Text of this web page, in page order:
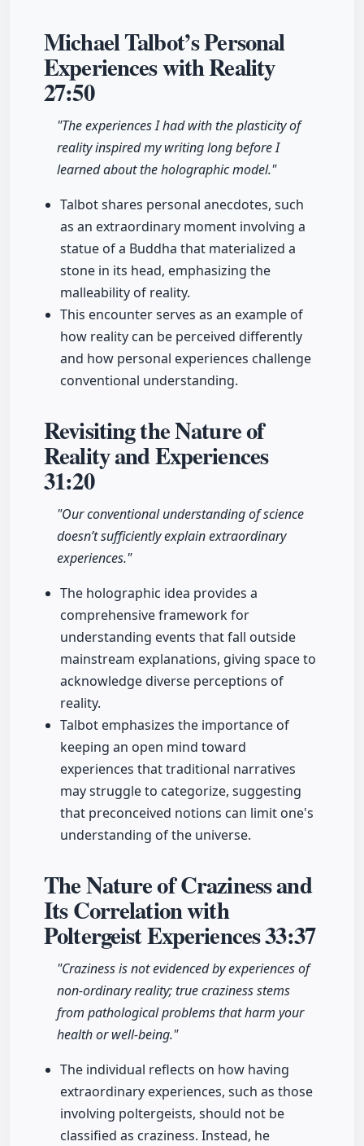
Michael Talbot’s Personal
Experiences with Reality
27:50
"The experiences I had with the plasticity of
reality inspired my writing long before I
learned about the holographic model."
Talbot shares personal anecdotes, such
as an extraordinary moment involving a
statue of a Buddha that materialized a
stone in its head, emphasizing the
malleability of reality.
This encounter serves as an example of
how reality can be perceived differently
and how personal experiences challenge
conventional understanding.
Revisiting the Nature of
Reality and Experiences
31:20
"Our conventional understanding of science
doesn’t sufficiently explain extraordinary
experiences."
The holographic idea provides a
comprehensive framework for
understanding events that fall outside
mainstream explanations, giving space to
acknowledge diverse perceptions of
reality.
Talbot emphasizes the importance of
keeping an open mind toward
experiences that traditional narratives
may struggle to categorize, suggesting
that preconceived notions can limit one's
understanding of the universe.
The Nature of Craziness and
Its Correlation with
Poltergeist Experiences33:37
"Craziness is not evidenced by experiences of
non-ordinary reality; true craziness stems
from pathological problems that harm your
health or well-being."
The individual reflects on how having
extraordinary experiences, such as those
involving poltergeists, should not be
classified as craziness. Instead, he